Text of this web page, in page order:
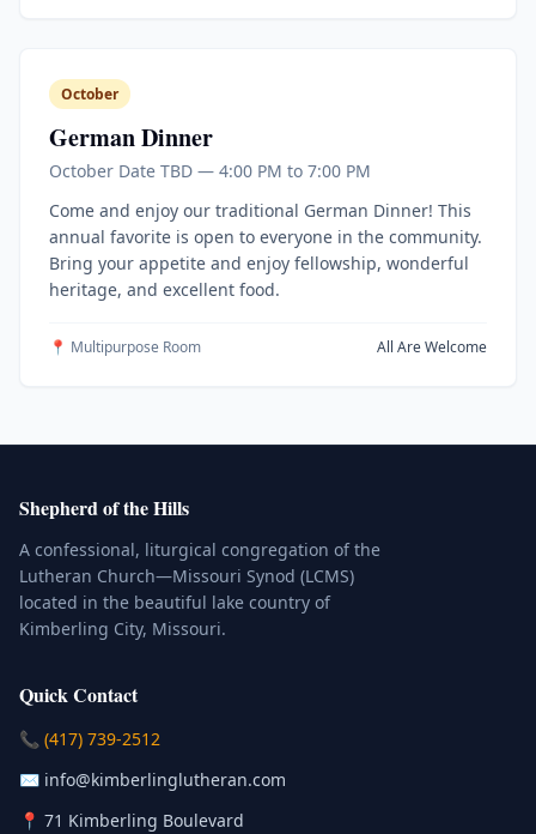
October
German Dinner
October Date TBD — 4:00 PM to 7:00 PM
Come and enjoy our traditional German Dinner! This
annual favorite is open to everyone in the community.
Bring your appetite and enjoy fellowship, wonderful
heritage, and excellent food.
📍 Multipurpose Room All Are Welcome
Shepherd of the Hills
A confessional, liturgical congregation of the
Lutheran Church—Missouri Synod (LCMS)
located in the beautiful lake country of
Kimberling City, Missouri.
Quick Contact
📞 (417) 739-2512
✉️ info@kimberlinglutheran.com
📍 71 Kimberling Boulevard